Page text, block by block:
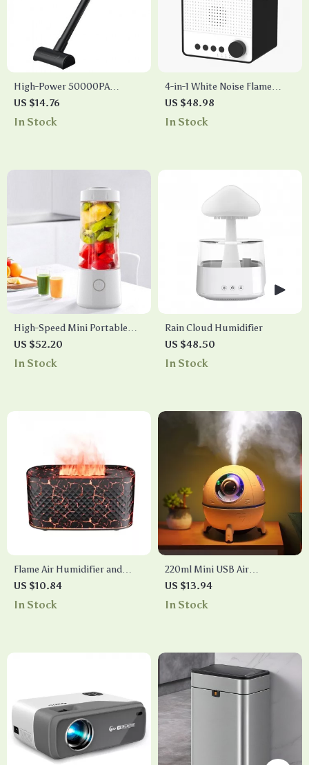
High-Power 50000PA
Handheld Wireless Vacuum
Cleaner
US $14.76
In Stock
4-in-1 White Noise Flame
Lamp Essential Oil Diffuser
with Bluetooth Speaker
US $48.98
In Stock
High-Speed Mini Portable
Juicer – USB Electric Fruit
Blender & Personal Food
US $52.20
In Stock
Rain Cloud Humidifier
US $48.50
In Stock
Flame Air Humidifier and
Aromatherapy Diffuser
US $10.84
In Stock
220ml Mini USB Air
Humidifier with LED Light
and Ultrasonic Mist
US $13.94
In Stock